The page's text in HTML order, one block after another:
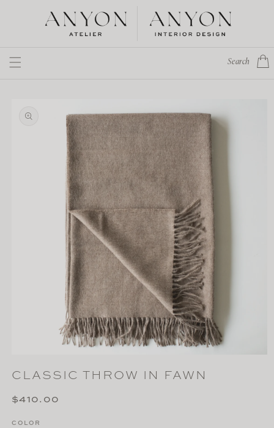
content
Search Cart
information
1
modal
CLASSIC THROW IN FAWN
Regular
$410.00
COLOR